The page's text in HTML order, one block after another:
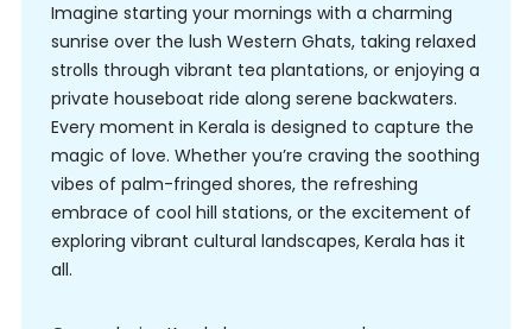
Imagine starting your mornings with a charming
sunrise over the lush Western Ghats, taking relaxed
strolls through vibrant tea plantations, or enjoying a
private houseboat ride along serene backwaters.
Every moment in Kerala is designed to capture the
magic of love. Whether you’re craving the soothing
vibes of palm-fringed shores, the refreshing
embrace of cool hill stations, or the excitement of
exploring vibrant cultural landscapes, Kerala has it
all.